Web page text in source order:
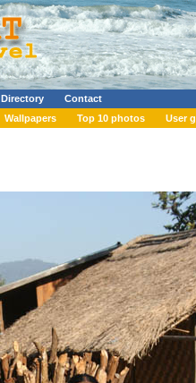
Directory
Contact
Wallpapers Top 10 photos User